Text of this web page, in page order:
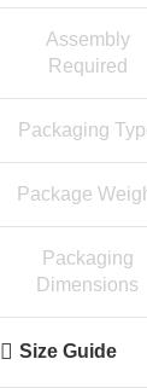
Assembly
Required
Packaging
Package
Packaging
Dimensions
Size Guide